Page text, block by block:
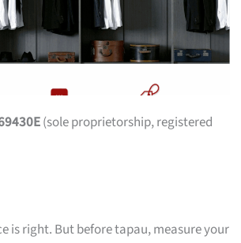
(sole proprietorship, registered
is right. But before tapau, measure your